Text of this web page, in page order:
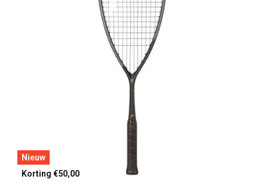
Nieuw
Korting €50,00